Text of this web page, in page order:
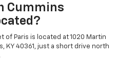
Cummins
of Paris is located at 1020 Martin
KY 40361, just a short drive north